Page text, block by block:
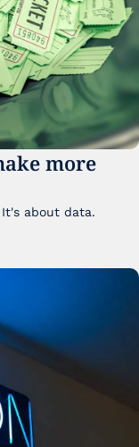
more